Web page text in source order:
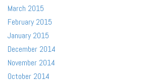
March 2015
February 2015
January 2015
December 2014
November 2014
October 2014